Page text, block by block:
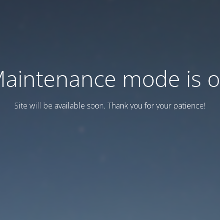
mode is
Site will be available soon. Thank you for your patience!